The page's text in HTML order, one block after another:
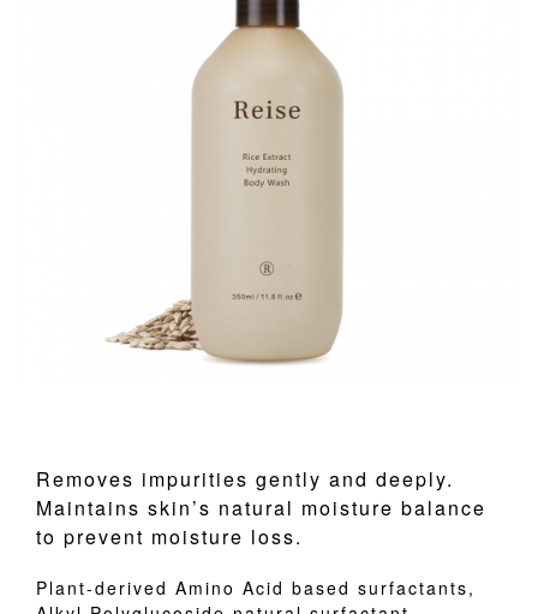
Removes impurities gently and deeply.
Maintains skin’s natural moisture balance
to prevent moisture loss.
Plant-derived Amino Acid based surfactants,